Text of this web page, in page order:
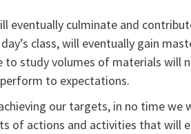
eventually culminate and
class, will eventually gain
study volumes of materials will
to expectations.
our targets, in no time we
of actions and activities that will